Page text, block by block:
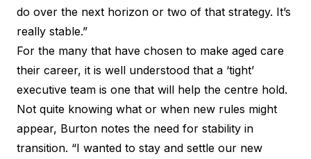
do over the next horizon or two of that strategy. It’s
really stable.”
For the many that have chosen to make aged care
their career, it is well understood that a ‘tight’
executive team is one that will help the centre hold.
Not quite knowing what or when new rules might
appear, Burton notes the need for stability in
transition. “I wanted to stay and settle our new